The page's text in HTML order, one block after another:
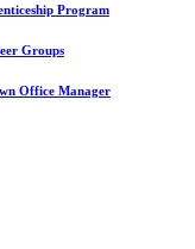
Program
Groups
Office Manager